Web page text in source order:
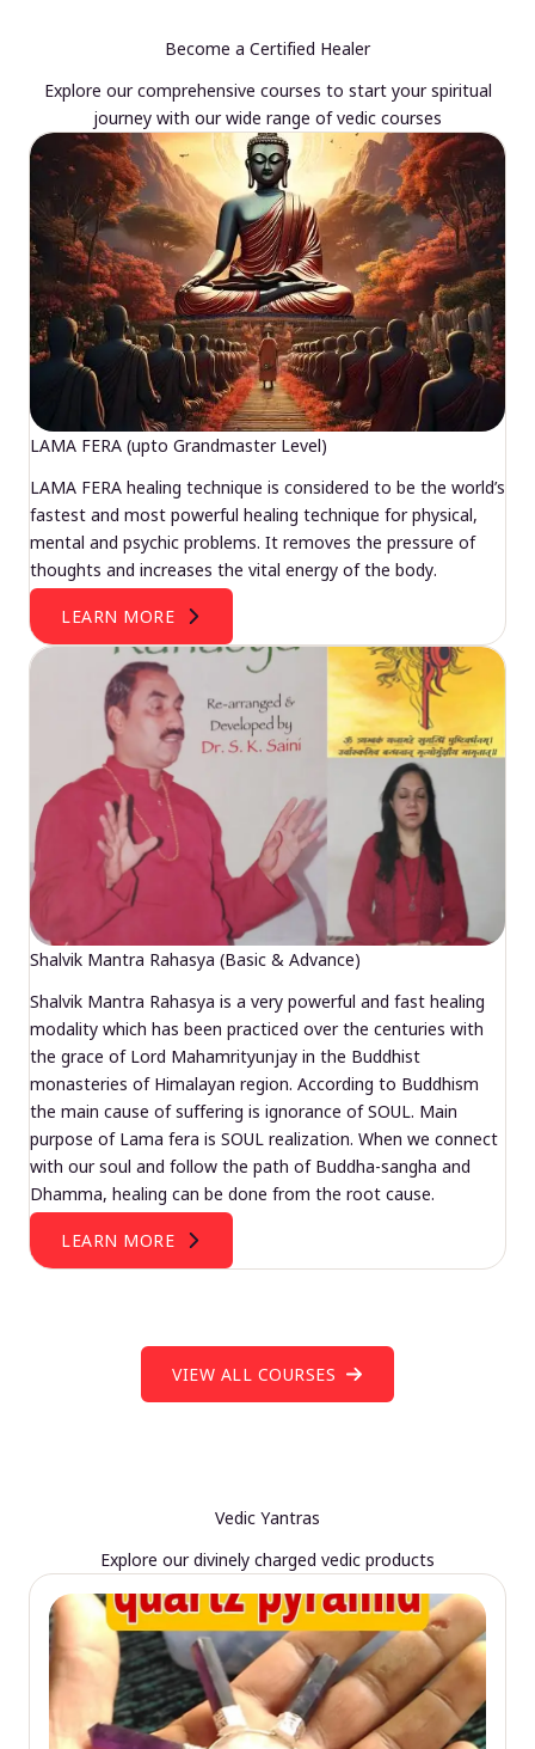
Become a Certified Healer
Explore our comprehensive courses to start your spiritual
journey with our wide range of vedic courses
LAMA FERA (upto Grandmaster Level)
LAMA FERA healing technique is considered to be the world’s
fastest and most powerful healing technique for physical,
mental and psychic problems. It removes the pressure of
thoughts and increases the vital energy of the body.
LEARN MORE
Shalvik Mantra Rahasya (Basic & Advance)
Shalvik Mantra Rahasya is a very powerful and fast healing
modality which has been practiced over the centuries with
the grace of Lord Mahamrityunjay in the Buddhist
monasteries of Himalayan region. According to Buddhism
the main cause of suffering is ignorance of SOUL. Main
purpose of Lama fera is SOUL realization. When we connect
with our soul and follow the path of Buddha-sangha and
Dhamma, healing can be done from the root cause.
LEARN MORE
VIEW ALL COURSES
Vedic Yantras
Explore our divinely charged vedic products